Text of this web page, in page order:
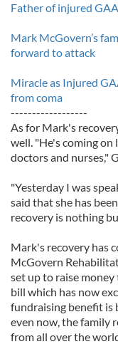
Father of injured
Mark McGovern’s
forward to attack
Miracle as Injured
from coma
------------------
As for Mark's
well. "He's coming on
doctors and nurses,"
"Yesterday I was
said that she has
recovery is nothing
Mark's recovery has
McGovern
set up to raise
bill which has now
fundraising benefit is
even now, the family
from all over the